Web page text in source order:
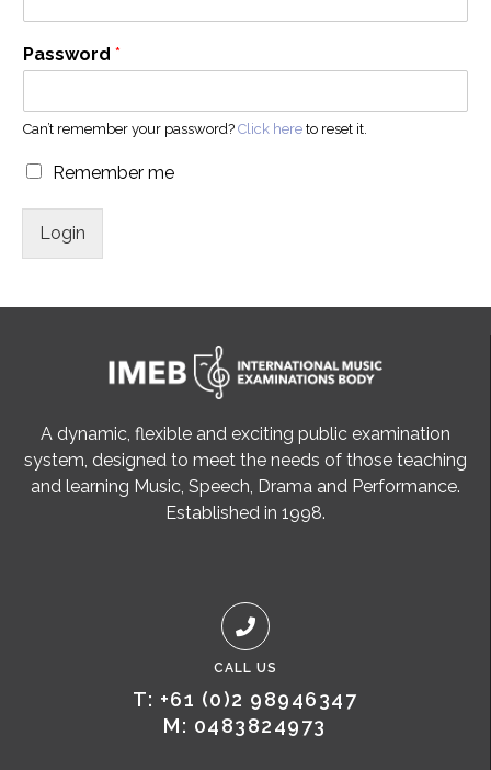
Password *
Can’t remember your password? Click here to reset it.
Remember me
Login
A dynamic, flexible and exciting public examination
system, designed to meet the needs of those teaching
and learning Music, Speech, Drama and Performance.
Established in 1998.
CALL US
T: +61 (0)2 98946347
M: 0483824973